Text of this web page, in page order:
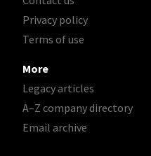
Privacy policy
Terms of use
More
Legacy articles
A–Z company directory
Email archive